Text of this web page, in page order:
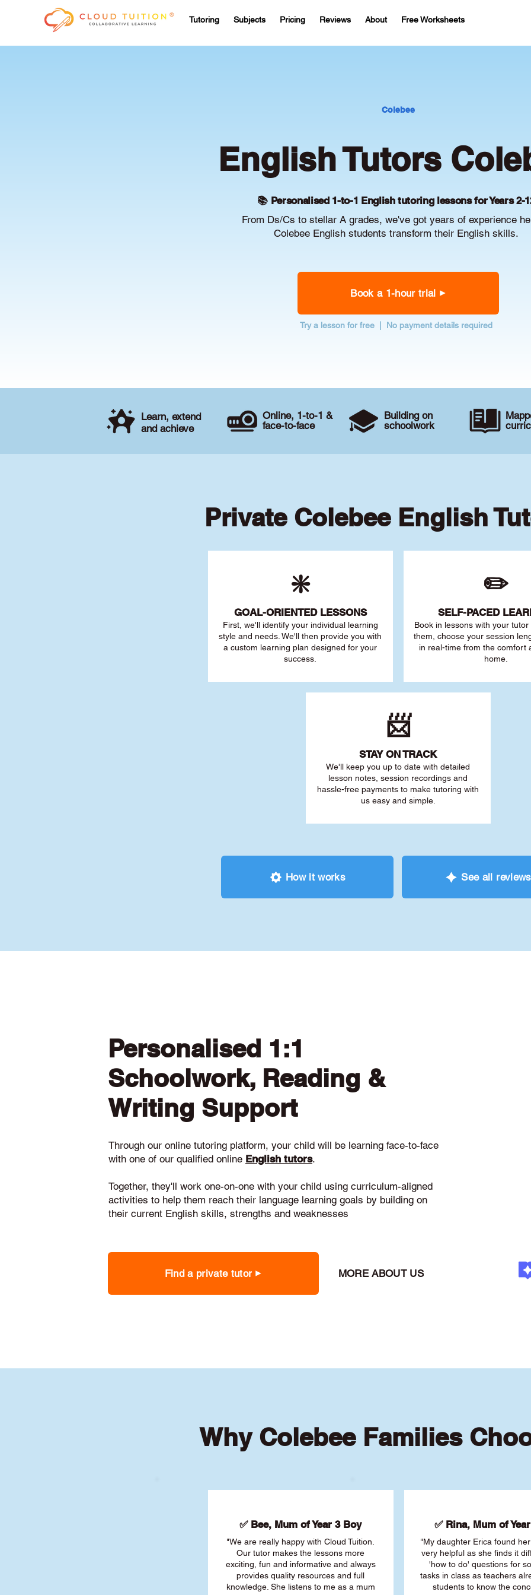
Tutoring Subjects Pricing Reviews About Free Worksheets
Colebee
English Tutors
📚 Personalised 1-to-1 English tutoring lessons for Years 2-
From Ds/Cs to stellar A grades, we've got years of experience
Colebee English students transform their English skills.
Book a 1-hour trial
Try a lesson for free | No payment details required
Learn, extend
and achieve
Online, 1-to-1 &
face-to-face
Building on
schoolwork
Private Colebee English
❇️
GOAL-ORIENTED LESSONS
First, we'll identify your individual learning
style and needs. We'll then provide you with
a custom learning plan designed for your
success.
✏️
SELF-PACED L
Book in lessons with your
them, choose your session
in real-time from the comfort
home.
📨
STAY ON TRACK
We'll keep you up to date with detailed
lesson notes, session recordings and
hassle-free payments to make tutoring with
us easy and simple.
How it works See all reviews
Personalised 1:1
Schoolwork, Reading &
Writing Support
Through our online tutoring platform, your child will be learning face-to-face
with one of our qualified online English tutors.
Together, they'll work one-on-one with your child using curriculum-aligned
activities to help them reach their language learning goals by building on
their current English skills, strengths and weaknesses
Find a private tutor MORE ABOUT US
Why Colebee Families
✅ Bee, Mum of Year 3 Boy
"We are really happy with Cloud Tuition.
Our tutor makes the lessons more
exciting, fun and informative and always
provides quality resources and full
knowledge. She listens to me as a mum
✅ Rina, Mum of
"My daughter Erica found
very helpful as she finds it
'how to do' questions for
tasks in class as teachers
students to know the